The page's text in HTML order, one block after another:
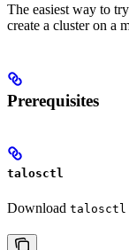
The easiest way to
create a cluster on a
Prerequisites
talosctl
Download talosctl